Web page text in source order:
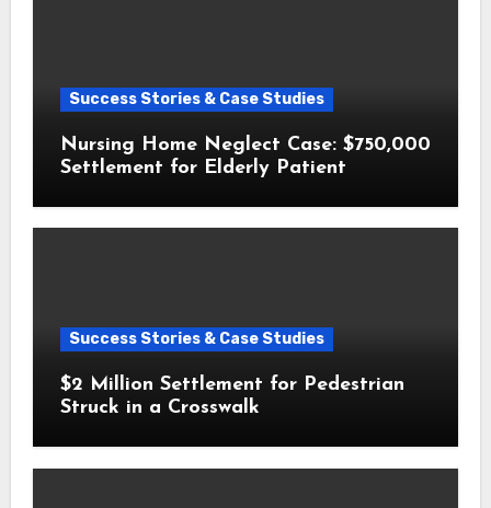
Success Stories & Case Studies
Nursing Home Neglect Case: $750,000
Settlement for Elderly Patient
Success Stories & Case Studies
$2 Million Settlement for Pedestrian
Struck in a Crosswalk